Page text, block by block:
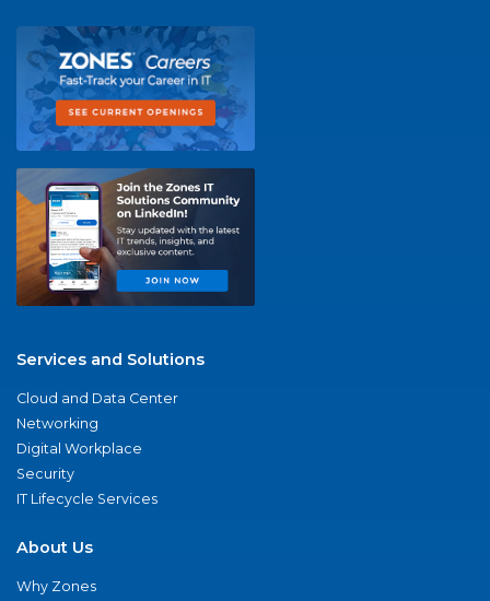
Services and Solutions
Cloud and Data Center
Networking
Digital Workplace
Security
IT Lifecycle Services
About Us
Why Zones